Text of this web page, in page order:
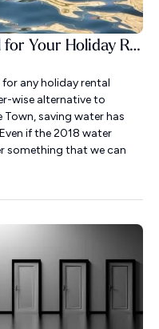
Considering a Natural Pool for Your Holiday Rental?
any holiday rental
wise alternative to
saving water has
if the 2018 water
something that we can